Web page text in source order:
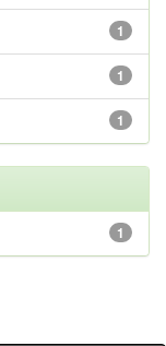
1
1
1
1